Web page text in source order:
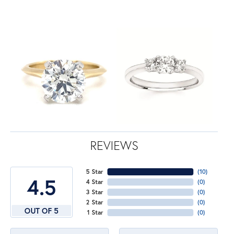
REVIEWS
4.5
OUT OF 5
5 Star
4 Star
3 Star
2 Star
1 Star
(10)
(0)
(0)
(0)
(0)